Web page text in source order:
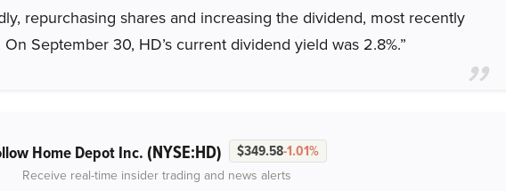
repurchasing shares and increasing the dividend, most recently
September 30, HD’s current dividend yield was 2.8%.”
Home Depot Inc. (NYSE:HD) $349.58-1.01%
Receive real-time insider trading and news alerts